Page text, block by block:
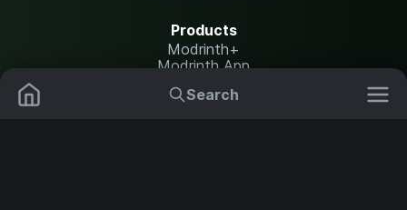
Search
Products
Modrinth+
Modrinth App
Modrinth Hosting